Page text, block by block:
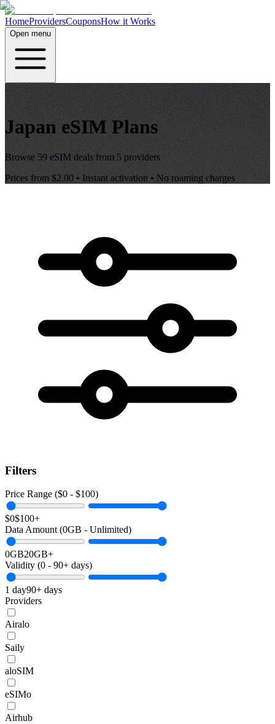
HomeProvidersCouponsHow it Works
Open menu
Japan eSIM Plans
Browse 59 eSIM deals from 5 providers
Prices from $2.00 • Instant activation • No roaming charges
Filters
Price Range ($0 - $100)
$0$100+
Data Amount (0GB - Unlimited)
0GB20GB+
Validity (0 - 90+ days)
1 day90+ days
Providers
Airalo
Saily
aloSIM
eSIMo
Airhub